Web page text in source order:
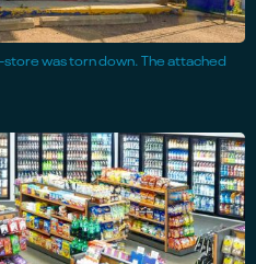
was torn down. The attached